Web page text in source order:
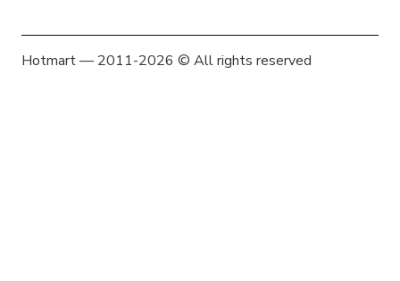
Hotmart — 2011-2026 © All rights reserved